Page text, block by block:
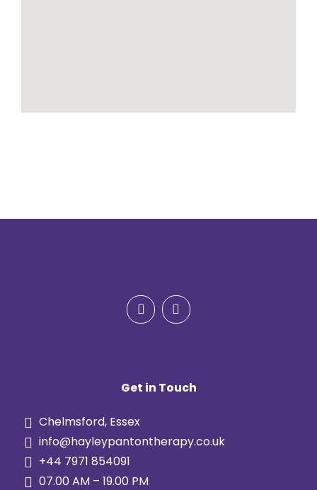
Get in Touch
Chelmsford, Essex
info@hayleypantontherapy.co.uk
+44 7971 854091
07.00 AM – 19.00 PM